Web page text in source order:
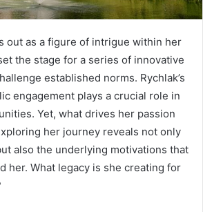
out as a figure of intrigue within her
the stage for a series of innovative
established norms. Rychlak’s
engagement plays a crucial role in
Yet, what drives her passion
her journey reveals not only
also the underlying motivations that
her. What legacy is she creating for